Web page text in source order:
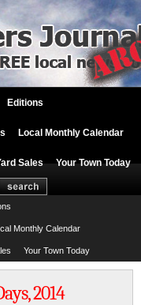
Editions
Local Monthly Calendar
Sales Your Town Today
Monthly Calendar
Your Town Today
2014